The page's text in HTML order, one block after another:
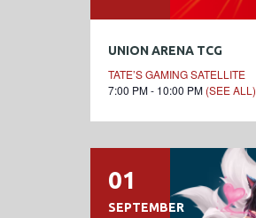
UNION ARENA TCG
TATE’S GAMING SATELLITE
7:00 PM - 10:00 PM (SEE ALL)
01
SEPTEMBER